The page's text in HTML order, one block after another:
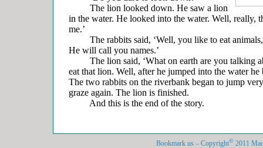
The lion looked down. He saw a lion
in the water. He looked into the water. Well, really,
me.’
The rabbits said, ‘Well, you like to eat animals,
He will call you names.’
The lion said, ‘What on earth are you talking
eat that lion. Well, after he jumped into the water
The two rabbits on the riverbank began to jump
graze again. The lion is finished.
And this is the end of the story.
Bookmark us – Copyright© 2011